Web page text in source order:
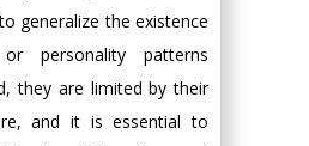
generalize the existence
personality patterns
they are limited by their
and it is essential to